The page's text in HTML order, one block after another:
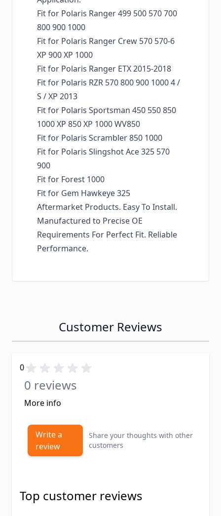
Fit for Polaris Ranger 499 500 570 700
800 900 1000
Fit for Polaris Ranger Crew 570 570-6
XP 900 XP 1000
Fit for Polaris Ranger ETX 2015-2018
Fit for Polaris RZR 570 800 900 1000 4 /
S / XP 2013
Fit for Polaris Sportsman 450 550 850
1000 XP 850 XP 1000 WV850
Fit for Polaris Scrambler 850 1000
Fit for Polaris Slingshot Ace 325 570
900
Fit for Forest 1000
Fit for Gem Hawkeye 325
Aftermarket Products. Easy To Install.
Manufactured to Precise OE
Requirements For Perfect Fit. Reliable
Performance.
Customer Reviews
0
0 reviews
More info
Write a
review
Share your thoughts with other
customers
Top customer reviews